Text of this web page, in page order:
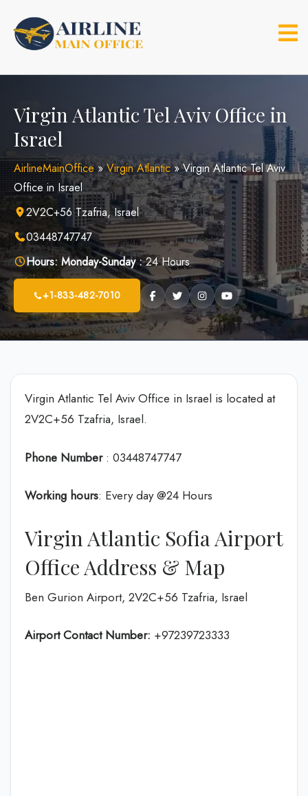
content
Virgin Atlantic Tel Aviv Office in
Israel
AirlineMainOffice»Virgin Atlantic»Virgin Atlantic Tel Aviv
Office in Israel
2V2C+56 Tzafria, Israel
03448747747
Hours: Monday-Sunday :24 Hours
+1-833-482-7010
Virgin Atlantic Tel Aviv Office in Israel is located at
2V2C+56 Tzafria, Israel.
Phone Number: 03448747747
Working hours: Every day @24 Hours
Virgin Atlantic Sofia Airport
Office Address & Map
Ben Gurion Airport, 2V2C+56 Tzafria, Israel
Airport Contact Number: +97239723333